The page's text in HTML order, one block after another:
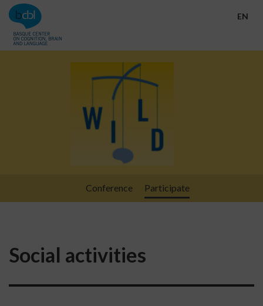
Go directly to the content EN
Conference Participate
Social activities